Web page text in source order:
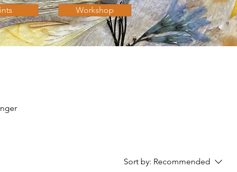
Workshop
Sort by: Recommended